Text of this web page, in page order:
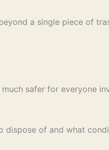
a single piece of
safer for
of and what